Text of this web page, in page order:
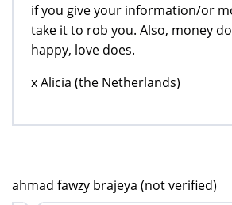
if you give your information/or
take it to rob you. Also, money
happy, love does.
x Alicia (the Netherlands)
ahmad fawzy brajeya (not verified)